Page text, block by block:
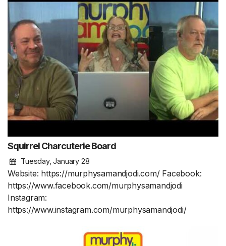
Squirrel Charcuterie Board
Tuesday, January 28
Website: https://murphysamandjodi.com/ Facebook:
https://www.facebook.com/murphysamandjodi
Instagram:
https://www.instagram.com/murphysamandjodi/